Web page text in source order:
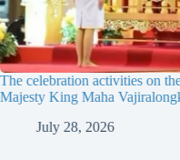
The celebration activities on
Majesty King Maha
July 28, 2026